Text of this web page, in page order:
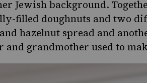
Jewish background.
filled doughnuts and two
hazelnut spread and
and grandmother used to